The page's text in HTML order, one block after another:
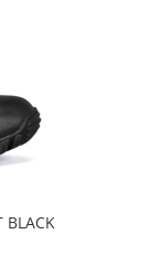
BLACK